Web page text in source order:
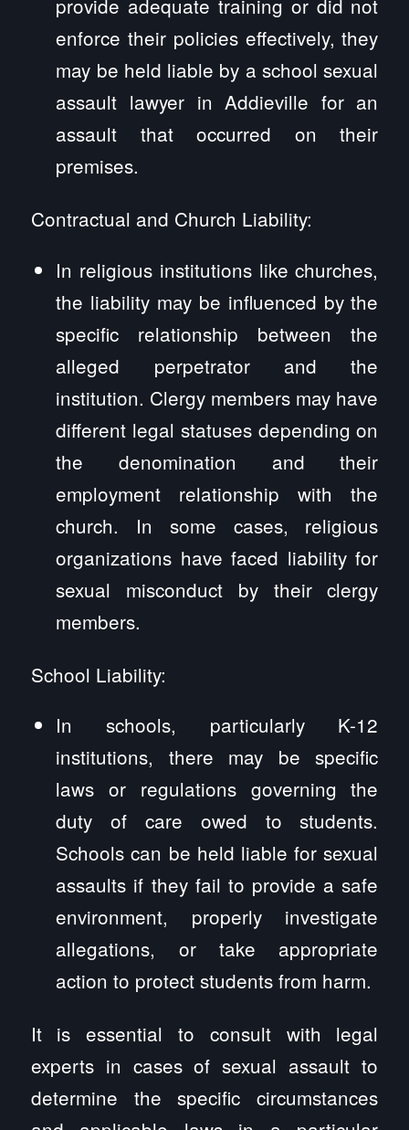
provide adequate training or did not
enforce their policies effectively, they
may be held liable by a school sexual
assault lawyer in Addieville for an
assault that occurred on their
premises.
Contractual and Church Liability:
In religious institutions like churches,
the liability may be influenced by the
specific relationship between the
alleged perpetrator and the
institution. Clergy members may have
different legal statuses depending on
the denomination and their
employment relationship with the
church. In some cases, religious
organizations have faced liability for
sexual misconduct by their clergy
members.
School Liability:
In schools, particularly K-12
institutions, there may be specific
laws or regulations governing the
duty of care owed to students.
Schools can be held liable for sexual
assaults if they fail to provide a safe
environment, properly investigate
allegations, or take appropriate
action to protect students from harm.
It is essential to consult with legal
experts in cases of sexual assault to
determine the specific circumstances